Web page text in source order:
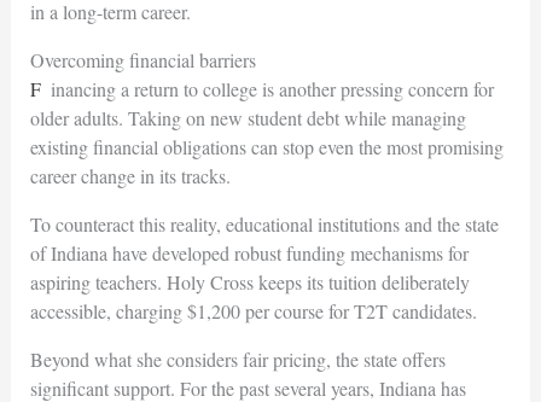
in a long-term career.
Overcoming financial barriers
Financing a return to college is another pressing concern for
older adults. Taking on new student debt while managing
existing financial obligations can stop even the most promising
career change in its tracks.
To counteract this reality, educational institutions and the state
of Indiana have developed robust funding mechanisms for
aspiring teachers. Holy Cross keeps its tuition deliberately
accessible, charging $1,200 per course for T2T candidates.
Beyond what she considers fairpricing, the state offers
significant support. For the past several years, Indiana has